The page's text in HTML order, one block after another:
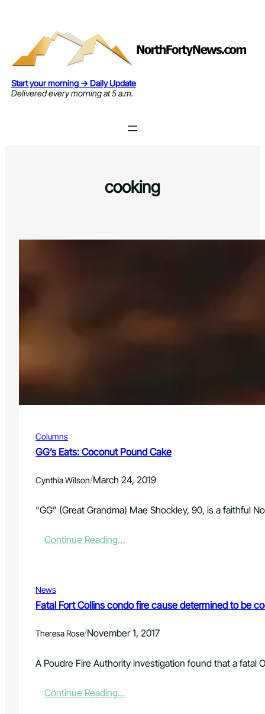
Start your morning → Daily Update
Delivered every morning at 5 a.m.
cooking
Columns
GG’s Eats: Coconut Pound Cake
Cynthia Wilson/March 24, 2019
“GG” (Great Grandma) Mae Shockley, 90, is a faithful
Continue Reading…:
E
a
s
C
o
o
News
Fatal Fort Collins condo fire cause determined to be
Theresa Rose/November 1, 2017
A Poudre Fire Authority investigation found that a fatal
Continue Reading…: